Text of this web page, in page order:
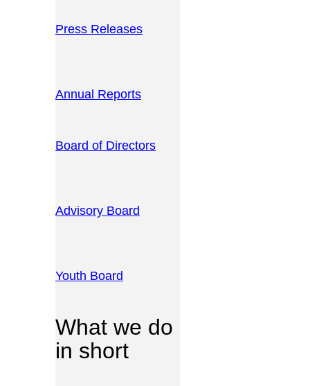
Press Releases
Annual Reports
Board of Directors
Advisory Board
Youth Board
What we do
in short